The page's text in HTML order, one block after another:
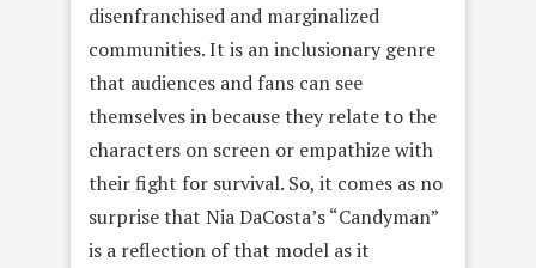
disenfranchised and marginalized
communities. It is an inclusionary genre
that audiences and fans can see
themselves in because they relate to the
characters on screen or empathize with
their fight for survival. So, it comes as no
surprise that Nia DaCosta’s “Candyman”
is a reflection of that model as it